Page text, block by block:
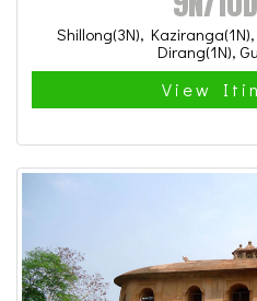
Shillong(3N),
Dirang(1N),
View